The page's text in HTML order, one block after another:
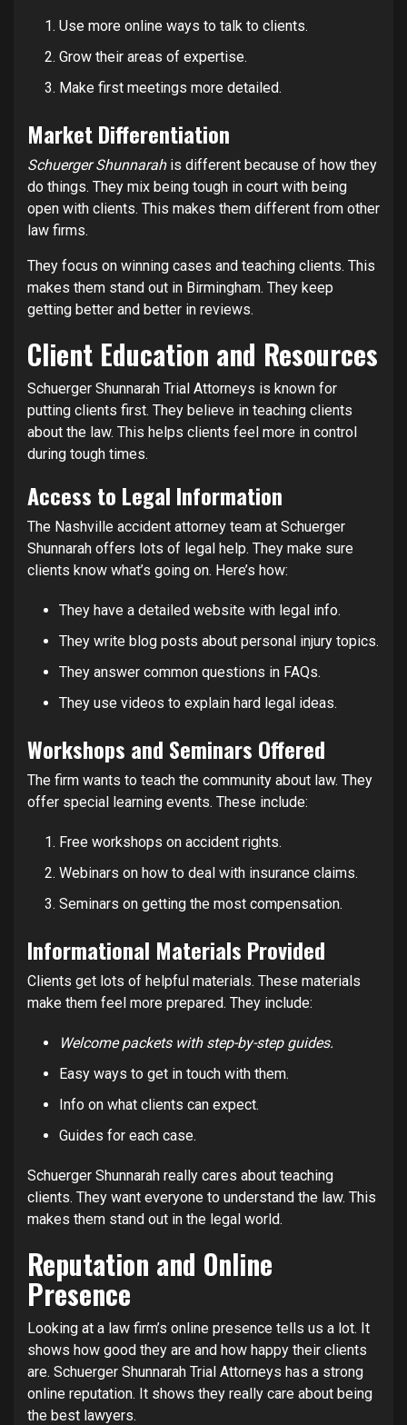
Use more online ways to talk to clients.
Grow their areas of expertise.
Make first meetings more detailed.
Market Differentiation
Schuerger Shunnarahis different because of how they
do things. They mix being tough in court with being
open with clients. This makes them different from other
law firms.
They focus on winning cases and teaching clients. This
makes them stand out in Birmingham. They keep
getting better and better in reviews.
Client Education and Resources
Schuerger Shunnarah Trial Attorneys is known for
putting clients first. They believe in teaching clients
about the law. This helps clients feel more in control
during tough times.
Access to Legal Information
The Nashville accident attorney team at Schuerger
Shunnarah offers lots of legal help. They make sure
clients know what’s going on. Here’s how:
They have a detailed website with legal info.
They write blog posts about personal injury topics.
They answer common questions in FAQs.
They use videos to explain hard legal ideas.
Workshops and Seminars Offered
The firm wants to teach the community about law. They
offer special learning events. These include:
Free workshops on accident rights.
Webinars on how to deal with insurance claims.
Seminars on getting the most compensation.
Informational Materials Provided
Clients get lots of helpful materials. These materials
make them feel more prepared. They include:
Welcome packets with step-by-step guides.
Easy ways to get in touch with them.
Info on what clients can expect.
Guides for each case.
Schuerger Shunnarah really cares about teaching
clients. They want everyone to understand the law. This
makes them stand out in the legal world.
Reputation and Online
Presence
Looking at a law firm’s online presence tells us a lot. It
shows how good they are and how happy their clients
are. Schuerger Shunnarah Trial Attorneys has a strong
online reputation. It shows they really care about being
the best lawyers.